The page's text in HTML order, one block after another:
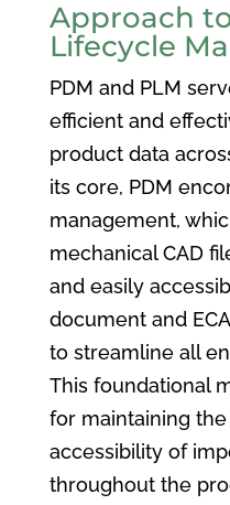
Approach
Lifecycle
PDM and PLM
efficient and
product data
its core, PDM
management,
mechanical CAD
and easily
document and
to streamline all
This foundational
for maintaining
accessibility of
throughout the